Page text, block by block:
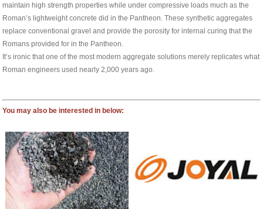
maintain high strength properties while under compressive loads much as the
Roman’s lightweight concrete did in the Pantheon. These synthetic aggregates
replace conventional gravel and provide the porosity for internal curing that the
Romans provided for in the Pantheon.
It’s ironic that one of the most modern aggregate solutions merely replicates what
Roman engineers used nearly 2,000 years ago.
You may also be interested in below: